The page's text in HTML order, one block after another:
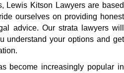
Lewis Kitson Lawyers are based
ourselves on providing honest
advice. Our strata lawyers will
understand your options and get
become increasingly popular in